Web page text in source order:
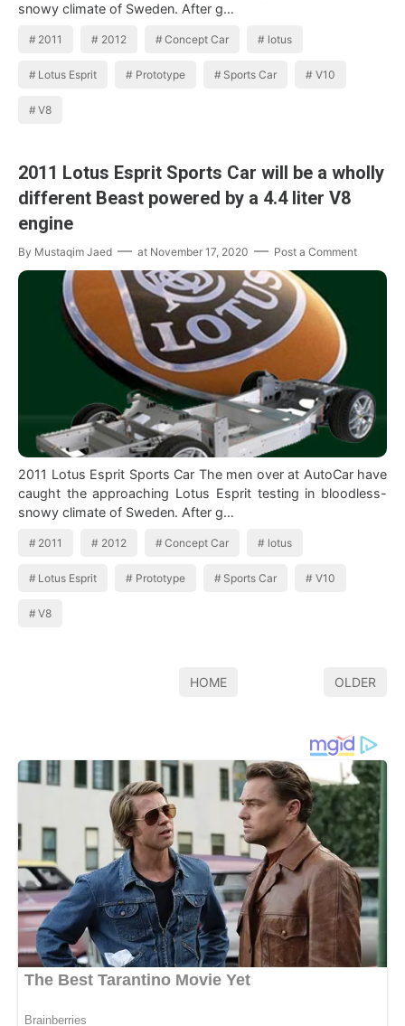
snowy climate of Sweden. After g…
2011 2012 Concept Car lotus
Lotus Esprit Prototype Sports Car V10
V8
2011 Lotus Esprit Sports Car will be a wholly
different Beast powered by a 4.4 liter V8
engine
By Mustaqim Jaed at November 17, 2020 Post a Comment
2011 Lotus Esprit Sports Car The men over at AutoCar have
caught the approaching Lotus Esprit testing in bloodless-
snowy climate of Sweden. After g…
2011 2012 Concept Car lotus
Lotus Esprit Prototype Sports Car V10
V8
HOME OLDER